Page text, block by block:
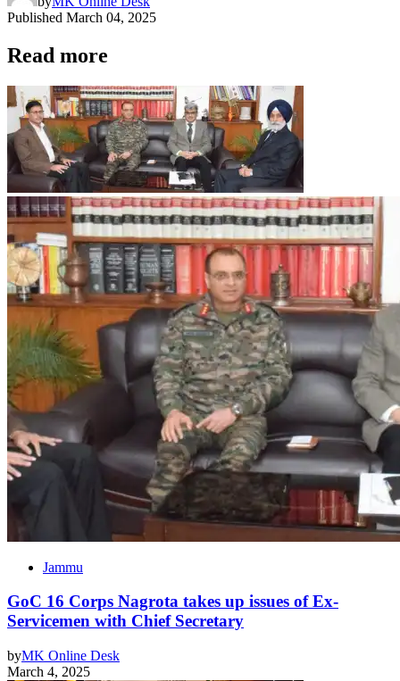
Published March 04, 2025
Read more
Jammu
GoC 16 Corps Nagrota takes up issues of Ex-
Servicemen with Chief Secretary
byMK Online Desk
March 4, 2025